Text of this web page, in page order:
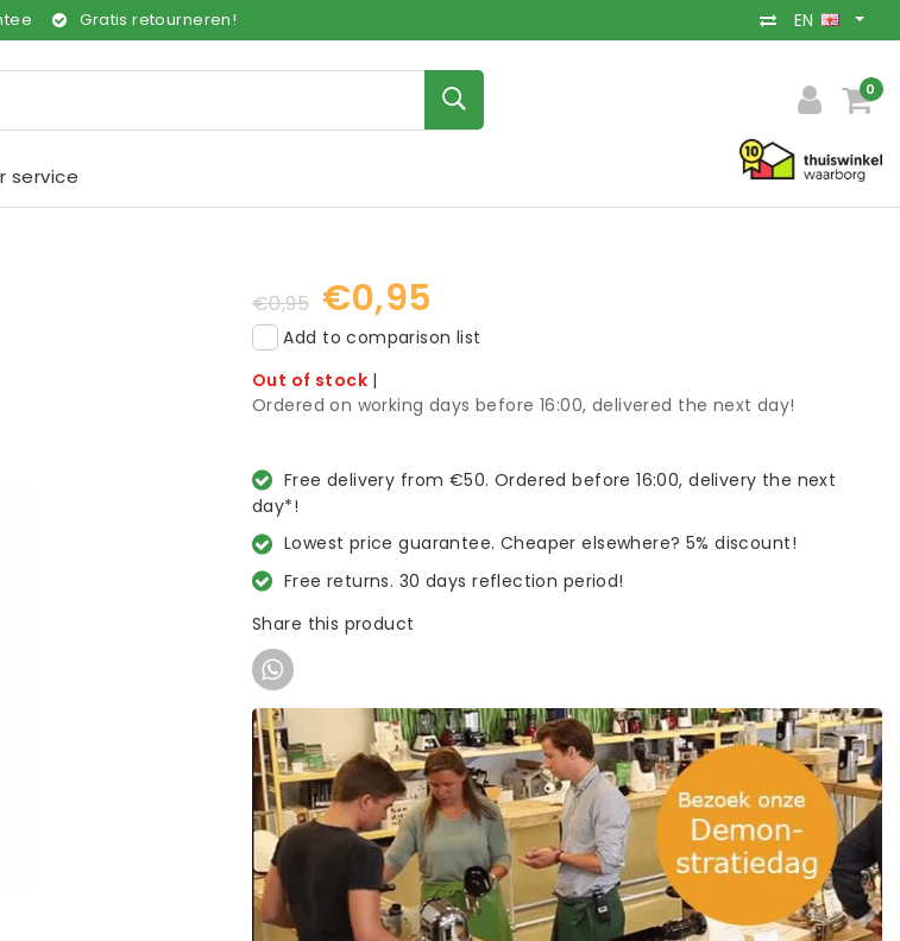
Gratis retourneren! EN
0
service
€0,95 €0,95
Add to comparison list
Out of stock |
Ordered on working days before 16:00, delivered the next day!
Free delivery from €50. Ordered before 16:00, delivery the next
day*!
Lowest price guarantee. Cheaper elsewhere? 5% discount!
Free returns. 30 days reflection period!
Share this product